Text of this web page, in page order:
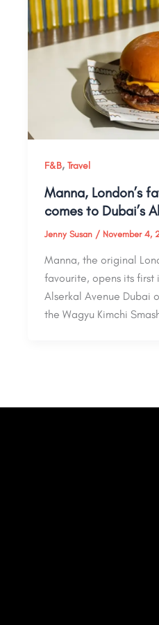
F&B, Travel
Manna, London’s
comes to Dubai’s
Jenny Susan / November 4,
Manna, the original
favourite, opens its
Alserkal Avenue Dubai
the Wagyu Kimchi